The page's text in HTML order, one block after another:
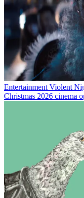
Entertainment Violent
Christmas 2026 cinema